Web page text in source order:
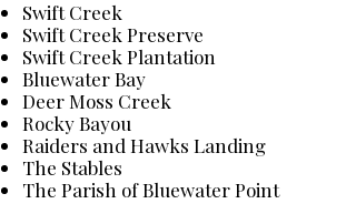
recreation. The neighborhood
features a wide variety of
traditionally styled homes, all
within a beautifully maintained
setting. Families are drawn to
walkable streets, community
atmosphere, and the highly rated
Swift Creek
Swift Creek Preserve
Swift Creek Plantation
Bluewater Bay
Deer Moss Creek
Rocky Bayou
Raiders and Hawks Landing
The Stables
The Parish of Bluewater Point